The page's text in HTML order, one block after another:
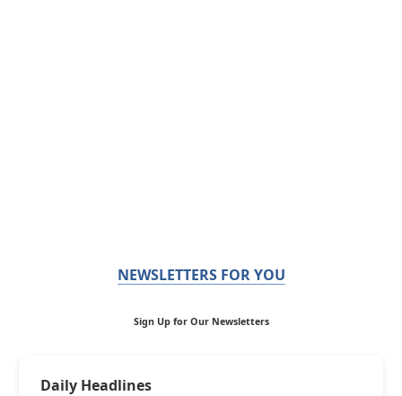
NEWSLETTERS FOR YOU
Sign Up for Our Newsletters
Daily Headlines